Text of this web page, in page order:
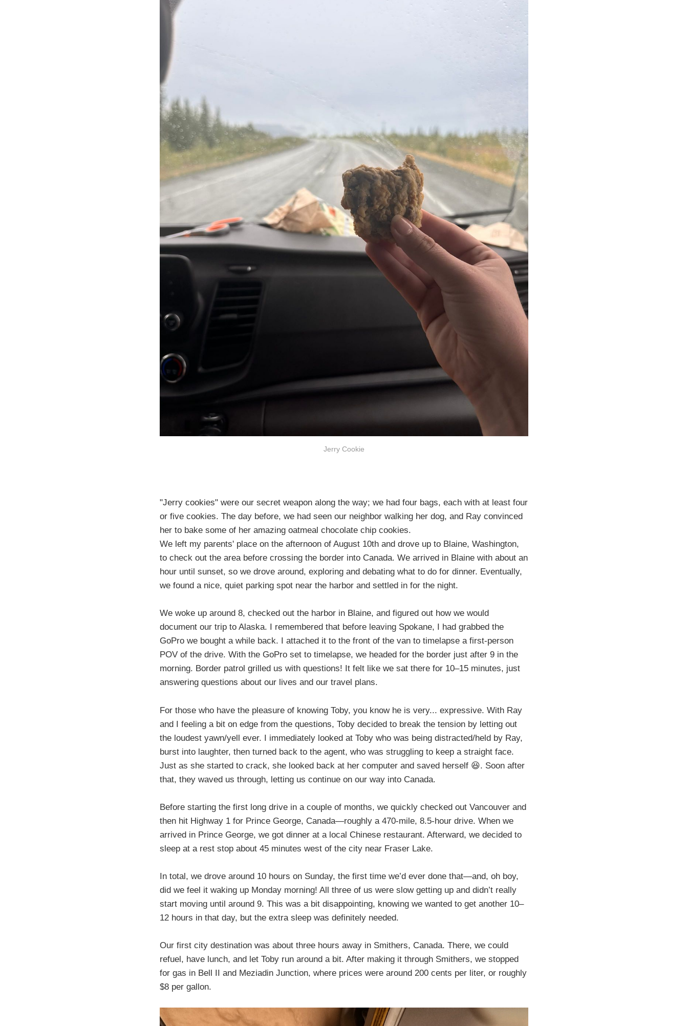
Jerry Cookie
"Jerry cookies" were our secret weapon along the way; we had four bags, each with at least four
or five cookies. The day before, we had seen our neighbor walking her dog, and Ray convinced
her to bake some of her amazing oatmeal chocolate chip cookies.
We left my parents' place on the afternoon of August 10th and drove up to Blaine, Washington,
to check out the area before crossing the border into Canada. We arrived in Blaine with about an
hour until sunset, so we drove around, exploring and debating what to do for dinner. Eventually,
we found a nice, quiet parking spot near the harbor and settled in for the night.
We woke up around 8, checked out the harbor in Blaine, and figured out how we would
document our trip to Alaska. I remembered that before leaving Spokane, I had grabbed the
GoPro we bought a while back. I attached it to the front of the van to timelapse a first-person
POV of the drive. With the GoPro set to timelapse, we headed for the border just after 9 in the
morning. Border patrol grilled us with questions! It felt like we sat there for 10–15 minutes, just
answering questions about our lives and our travel plans.
For those who have the pleasure of knowing Toby, you know he is very... expressive. With Ray
and I feeling a bit on edge from the questions, Toby decided to break the tension by letting out
the loudest yawn/yell ever. I immediately looked at Toby who was being distracted/held by Ray,
burst into laughter, then turned back to the agent, who was struggling to keep a straight face.
Just as she started to crack, she looked back at her computer and saved herself 😆. Soon after
that, they waved us through, letting us continue on our way into Canada.
Before starting the first long drive in a couple of months, we quickly checked out Vancouver and
then hit Highway 1 for Prince George, Canada—roughly a 470-mile, 8.5-hour drive. When we
arrived in Prince George, we got dinner at a local Chinese restaurant. Afterward, we decided to
sleep at a rest stop about 45 minutes west of the city near Fraser Lake.
In total, we drove around 10 hours on Sunday, the first time we’d ever done that—and, oh boy,
did we feel it waking up Monday morning! All three of us were slow getting up and didn’t really
start moving until around 9. This was a bit disappointing, knowing we wanted to get another 10–
12 hours in that day, but the extra sleep was definitely needed.
Our first city destination was about three hours away in Smithers, Canada. There, we could
refuel, have lunch, and let Toby run around a bit. After making it through Smithers, we stopped
for gas in Bell II and Meziadin Junction, where prices were around 200 cents per liter, or roughly
$8 per gallon.